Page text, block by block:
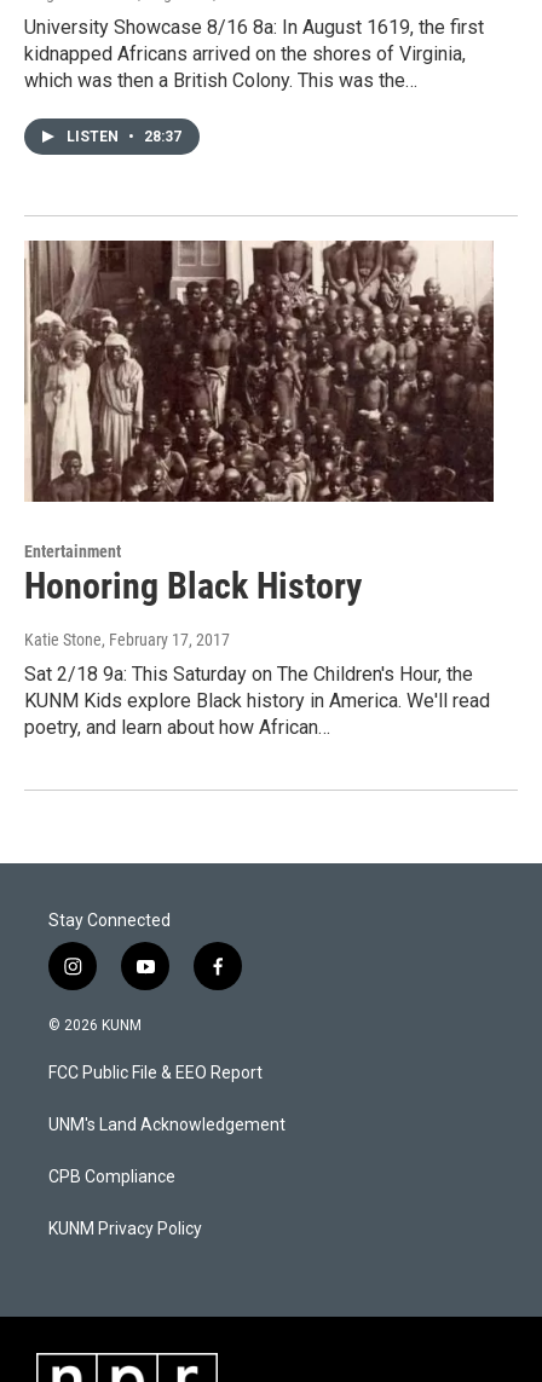
University Showcase 8/16 8a: In August 1619, the first
kidnapped Africans arrived on the shores of Virginia,
which was then a British Colony. This was the…
LISTEN • 28:37
Entertainment
Honoring Black History
Katie Stone, February 17, 2017
Sat 2/18 9a: This Saturday on The Children's Hour, the
KUNM Kids explore Black history in America. We'll read
poetry, and learn about how African…
Stay Connected
i
n
s
a
g
a
y
o
u
b
f
a
b
o
k
© 2026 KUNM
FCC Public File & EEO Report
UNM's Land Acknowledgement
CPB Compliance
KUNM Privacy Policy